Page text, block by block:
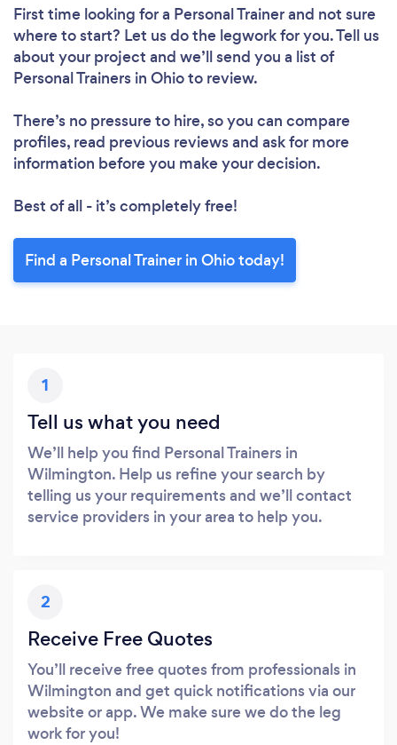
First time looking for a Personal Trainerand not sure
where to start? Let us do the legwork for you. Tell us
about your project and we’ll send you a list of
Personal Trainers in Ohio to review.
There’s no pressure to hire, so you can compare
profiles, read previous reviews and ask for more
information before you make your decision.
Best of all - it’s completely free!
Find a Personal Trainer in Ohio today!
1
Tell us what you need
We’ll help you find Personal Trainers in
Wilmington. Help us refine your search by
telling us your requirements and we’ll contact
service providers in your area to help you.
2
Receive Free Quotes
You’ll receive free quotes from professionals in
Wilmington and get quick notifications via our
website or app. We make sure we do the leg
work for you!